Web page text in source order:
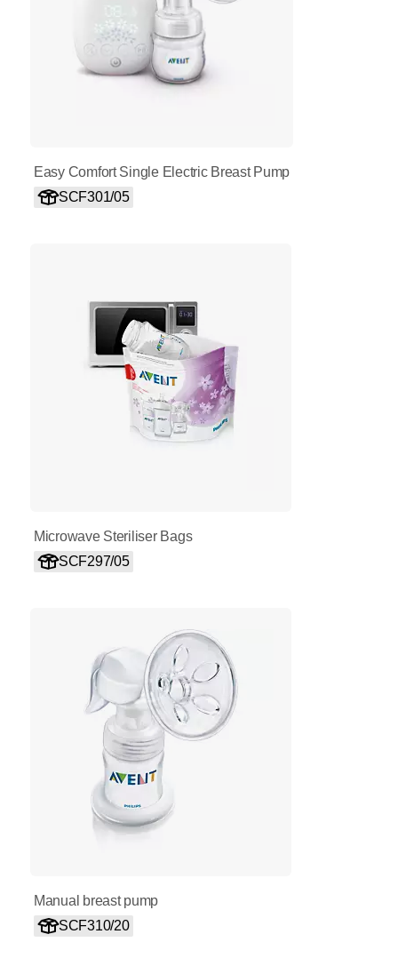
Easy Comfort Single Electric Breast Pump
SCF301/05
Microwave Steriliser Bags
SCF297/05
Manual breast pump
SCF310/20